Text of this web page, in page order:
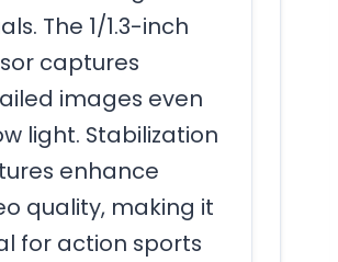
The 1/1.3-inch
captures
images even
light. Stabilization
enhance
quality, making it
for action sports